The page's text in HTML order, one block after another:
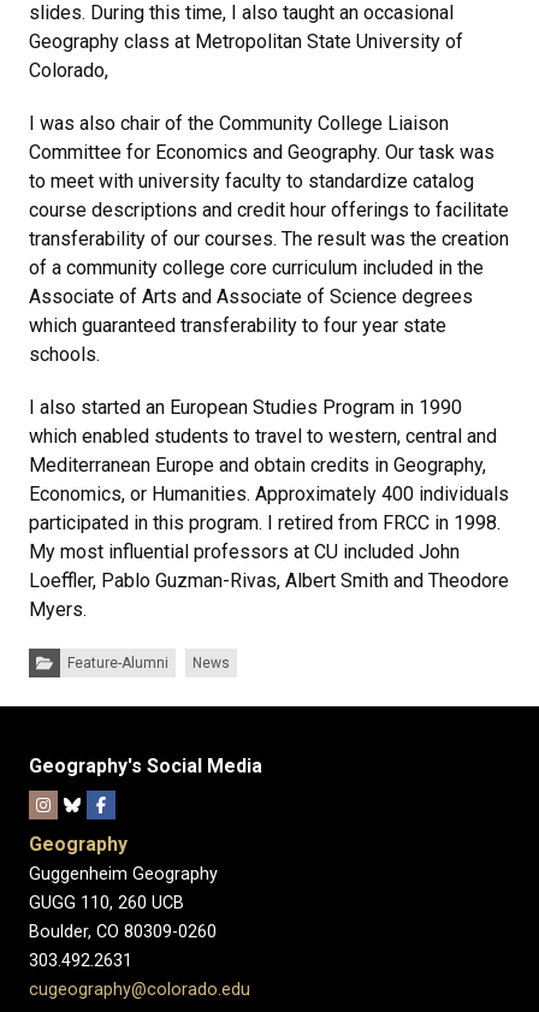
slides. During this time, I also taught an occasional
Geography class at Metropolitan State University of
Colorado,
I was also chair of the Community College Liaison
Committee for Economics and Geography. Our task was
to meet with university faculty to standardize catalog
course descriptions and credit hour offerings to facilitate
transferability of our courses. The result was the creation
of a community college core curriculum included in the
Associate of Arts and Associate of Science degrees
which guaranteed transferability to four year state
schools.
I also started an European Studies Program in 1990
which enabled students to travel to western, central and
Mediterranean Europe and obtain credits in Geography,
Economics, or Humanities. Approximately 400 individuals
participated in this program. I retired from FRCC in 1998.
My most influential professors at CU included John
Loeffler, Pablo Guzman-Rivas, Albert Smith and Theodore
Myers.
Categories:Feature-Alumni News
Geography's Social Media
Geography
Guggenheim Geography
GUGG 110, 260 UCB
Boulder, CO 80309-0260
303.492.2631
cugeography@colorado.edu